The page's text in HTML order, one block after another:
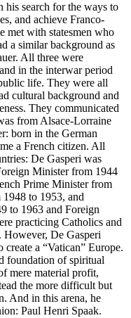
his search for the ways to
and achieve Franco-
met with statesmen who
a similar background as
. All three were
in the interwar period
life. They were all
cultural background and
They communicated
from Alsace-Lorraine
born in the German
a French citizen. All
De Gasperi was
Minister from 1944
Prime Minister from
to 1953, and
to 1963 and Foreign
practicing Catholics and
However, De Gasperi
create a “Vatican” Europe.
foundation of spiritual
mere material profit,
the more difficult but
And in this arena, he
Paul Henri Spaak.